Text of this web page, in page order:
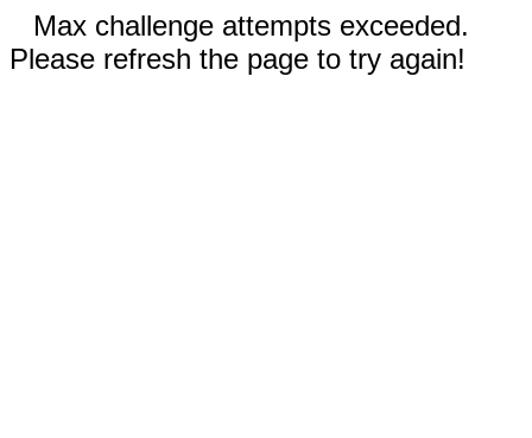
Max challenge attempts exceeded.
Please refresh the page to try again!